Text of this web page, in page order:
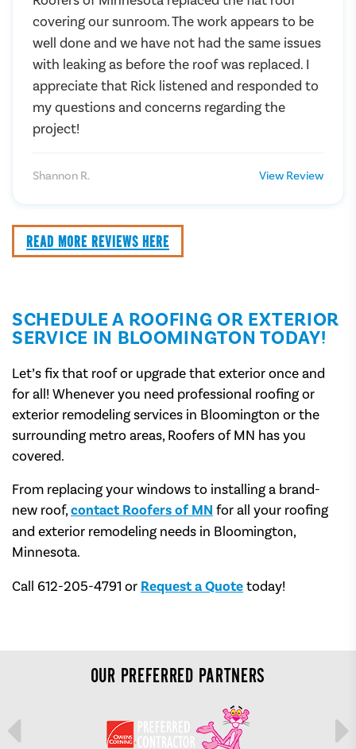
covering our sunroom. The work appears to be
well done and we have not had the same issues
with leaking as before the roof was replaced. I
appreciate that Rick listened and responded to
my questions and concerns regarding the
project!
Shannon R. View Review
READ MORE REVIEWS HERE
SCHEDULE A ROOFING OR EXTERIOR
SERVICE IN BLOOMINGTON TODAY!
Let’s fix that roof or upgrade that exterior once and
for all! Whenever you need professional roofing or
exterior remodeling services in Bloomington or the
surrounding metro areas, Roofers of MN has you
covered.
From replacing your windows to installing a brand-
new roof,contact Roofers of MN for all your roofing
and exterior remodeling needs in Bloomington,
Minnesota.
Call 612-205-4791 or Request a Quote today!
OUR PREFERRED PARTNERS